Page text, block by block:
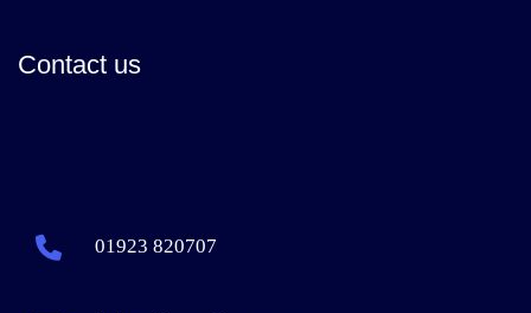
Contact us
01923 820707